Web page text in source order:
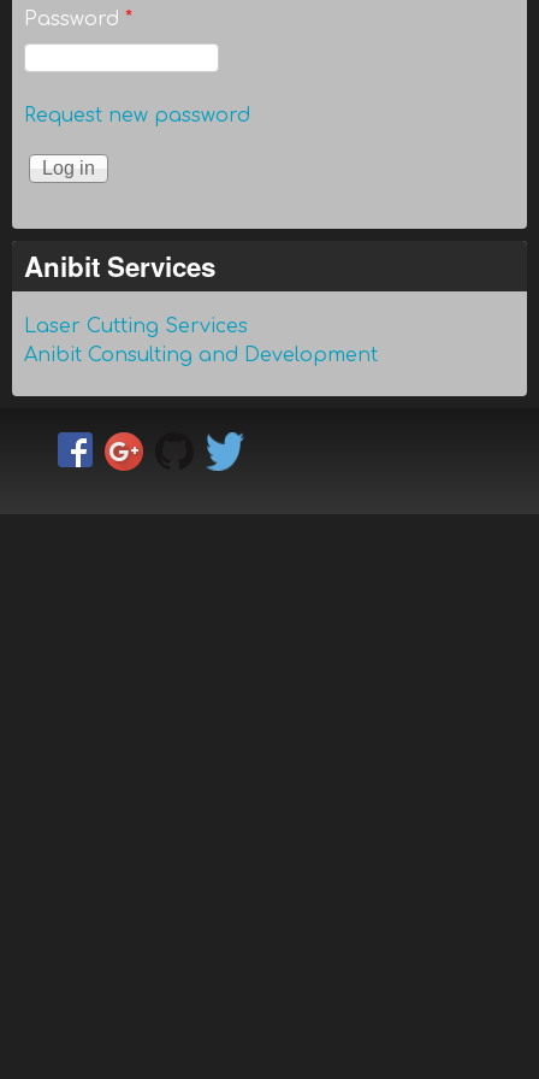
Password *
Request new password
Anibit Services
Laser Cutting Services
Anibit Consulting and Development